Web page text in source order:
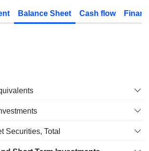
Balance Sheet Cash flow
Securities, Total